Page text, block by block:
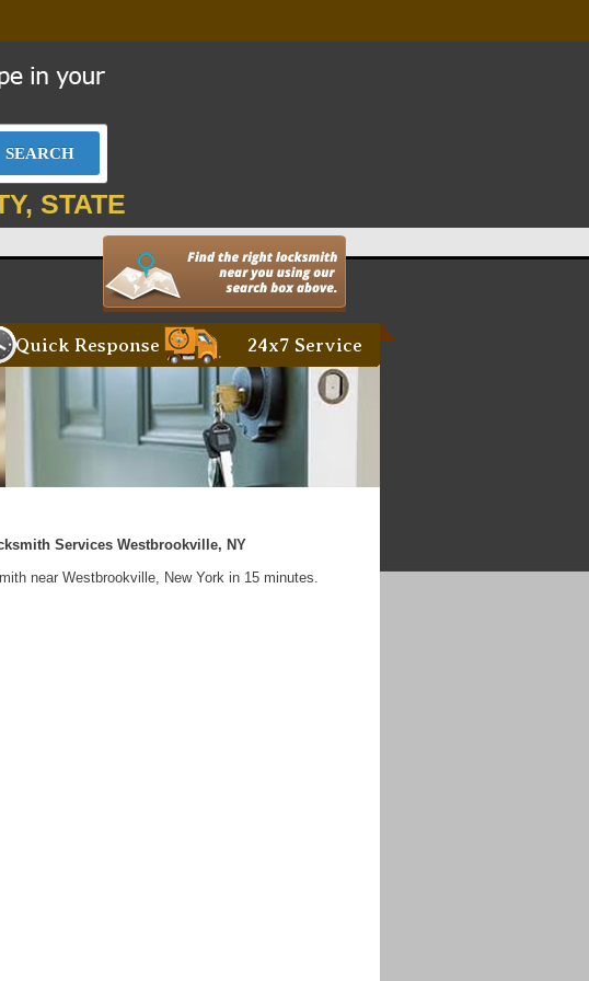
SEARCH
STATE
24x7 Service
Quick Response
Services Westbrookville, NY
near Westbrookville, New York in 15 minutes.